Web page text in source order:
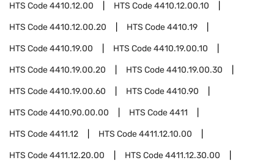
HTS Code4410.12.00 HTS Code4410.12.00.10
HTS Code4410.12.00.20 HTS Code4410.19
HTS Code4410.19.00 HTS Code4410.19.00.10
HTS Code4410.19.00.20 HTS Code4410.19.00.30
HTS Code4410.19.00.60 HTS Code4410.90
HTS Code4410.90.00.00 HTS Code4411
HTS Code4411.12 HTS Code4411.12.10.00
HTS Code4411.12.20.00 HTS Code4411.12.30.00